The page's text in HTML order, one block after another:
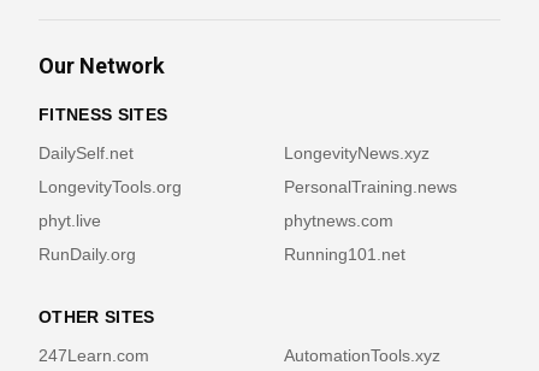
Our Network
FITNESS SITES
DailySelf.net
LongevityNews.xyz
LongevityTools.org
PersonalTraining.news
phyt.live
phytnews.com
RunDaily.org
Running101.net
OTHER SITES
247Learn.com
AutomationTools.xyz